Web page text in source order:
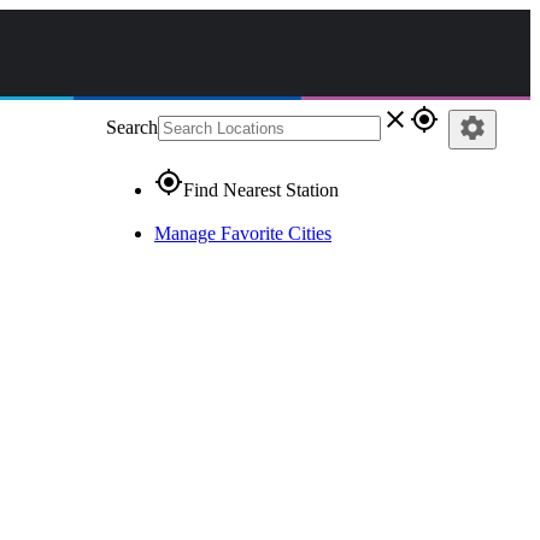
Search close gps_fixed
gps_fixedFind Nearest Station
Manage Favorite Cities
settings